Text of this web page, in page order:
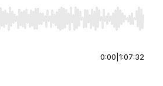
Right to seek, Home/End to jump
0:00 1:07:32